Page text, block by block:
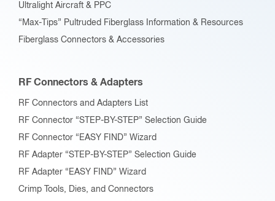
Ultralight Aircraft & PPC
“Max-Tips” Pultruded Fiberglass Information & Resources
Fiberglass Connectors & Accessories
RF Connectors & Adapters
RF Connectors and Adapters List
RF Connector “STEP-BY-STEP” Selection Guide
RF Connector “EASY FIND” Wizard
RF Adapter “STEP-BY-STEP” Selection Guide
RF Adapter “EASY FIND” Wizard
Crimp Tools, Dies, and Connectors